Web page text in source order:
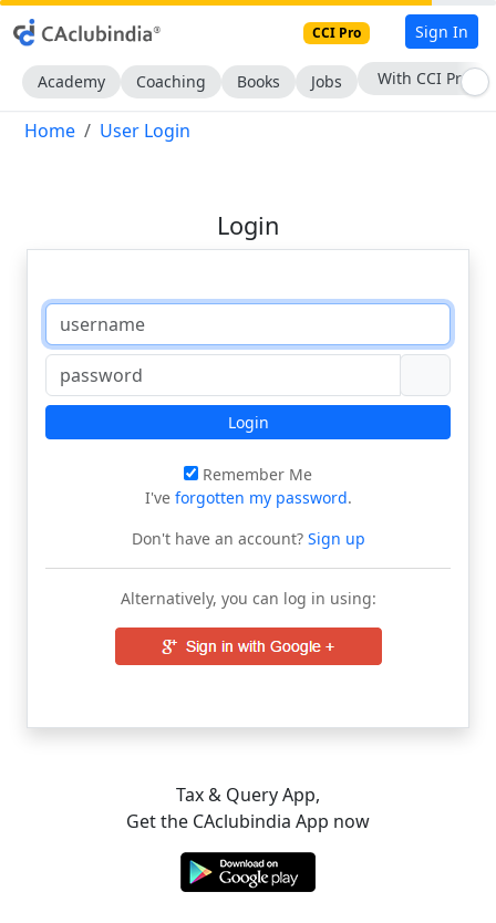
CCI Pro Sign In
Academy Coaching Books Jobs With CCI Pro
Home User Login
Login
Login
Remember Me
I've forgotten my password.
Don't have an account?Sign up
Alternatively, you can log in using:
Tax & Query App,
Get the CAclubindia App now